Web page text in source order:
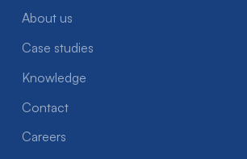
About us
Case studies
Knowledge
Contact
Careers